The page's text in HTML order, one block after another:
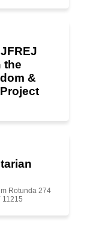
the
&
Rotunda 274
11215